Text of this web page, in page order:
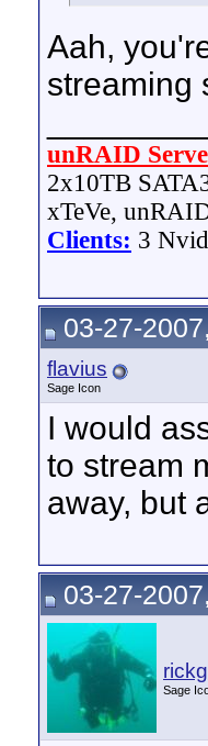
Aah,
streaming
unRAID
2x10TB
xTeVe,
Clients: 3
03-27-
flavius
Sage Icon
I would
to stream
away, but
03-27-
Sage